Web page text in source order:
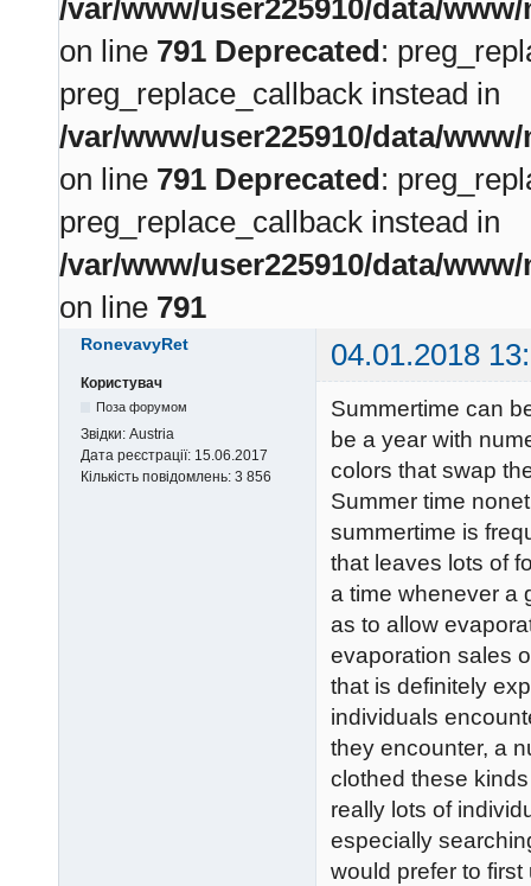
/var/www/user225910/data/
on line 791 Deprecated:
preg_replace_callback instead in
/var/www/user225910/data/
on line 791 Deprecated:
preg_replace_callback instead in
/var/www/user225910/data/
on line 791
RonevavyRet 04.01.2018
Користувач
Поза форумом
Звідки: Austria
Дата реєстрації: 15.06.2017
Кількість повідомлень: 3 856
Summertime can
be a year with
colors that swap
Summer time
summertime is
that leaves lots of
a time whenever a
as to allow
evaporation sales
that is definitely
individuals
they encounter, a
clothed these
really lots of
especially
would prefer to